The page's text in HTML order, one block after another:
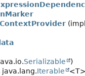
Serializable
)
Iterable